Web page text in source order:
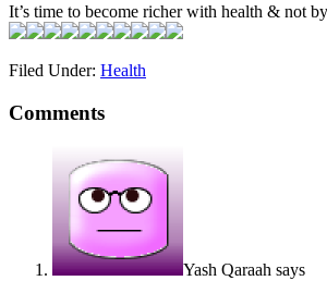
It’s time to become richer with health & not
Filed Under: Health
Comments
Yash Qaraah says